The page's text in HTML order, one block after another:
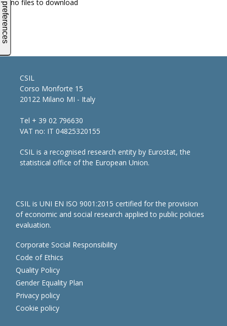
no files to download
CSIL
Corso Monforte 15
20122 Milano MI - Italy
Tel + 39 02 796630
VAT no: IT 04825320155
CSIL is a recognised research entity by Eurostat, the
statistical office of the European Union.
CSIL is UNI EN ISO 9001:2015 certified for the provision
of economic and social research applied to public policies
evaluation.
Corporate Social Responsibility
Code of Ethics
Quality Policy
Gender Equality Plan
Privacy policy
Cookie policy